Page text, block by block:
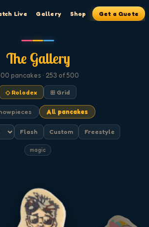
Live Gallery Shop Get a Quote
The Gallery
pancakes · 253 of 500
◇ Rolodex ⊞ Grid
All pancakes
Flash Custom Freestyle
magic